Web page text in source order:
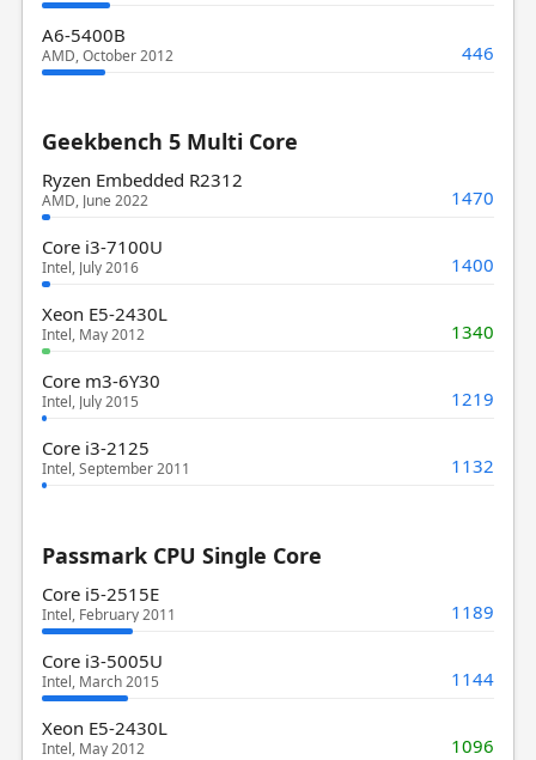
A6-5400B
AMD, October 2012 446
Geekbench 5 Multi Core
Ryzen Embedded R2312
AMD, June 2022 1470
Core i3-7100U
Intel, July 2016 1400
Xeon E5-2430L
Intel, May 2012 1340
Core m3-6Y30
Intel, July 2015 1219
Core i3-2125
Intel, September 2011 1132
Passmark CPU Single Core
Core i5-2515E
Intel, February 2011 1189
Core i3-5005U
Intel, March 2015 1144
Xeon E5-2430L
Intel, May 2012 1096